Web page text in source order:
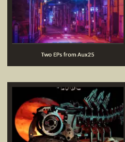
Two EPs from Aux25